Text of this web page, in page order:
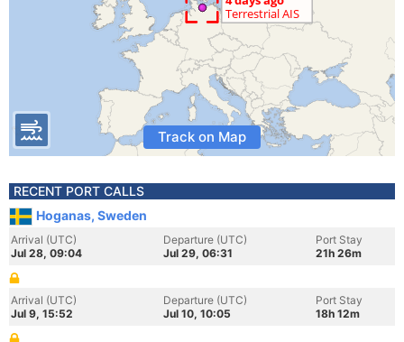
Track on Map
RECENT PORT CALLS
Hoganas, Sweden
Arrival (UTC)
Jul 28, 09:04
Departure (UTC)
Jul 29, 06:31
Port Stay
21h 26m
Arrival (UTC)
Jul 9, 15:52
Departure (UTC)
Jul 10, 10:05
Port Stay
18h 12m